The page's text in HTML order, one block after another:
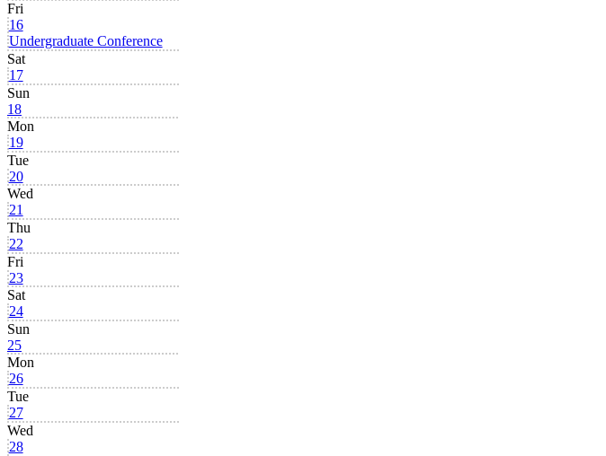
Fri
16
Undergraduate Conference
Sat
17
Sun
18
Mon
19
Tue
20
Wed
21
Thu
22
Fri
23
Sat
24
Sun
25
Mon
26
Tue
27
Wed
28